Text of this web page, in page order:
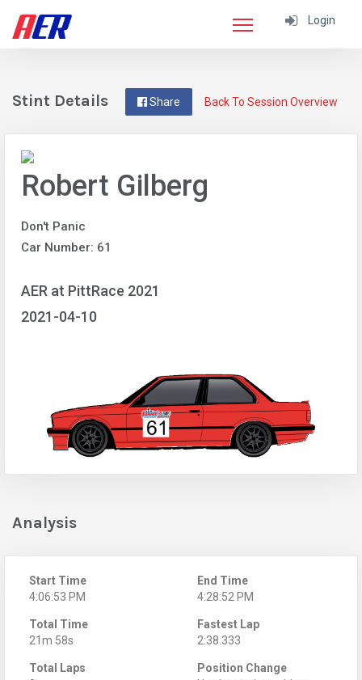
Login
Back To Session Overview
Share
Stint Details
Robert Gilberg
Don't Panic
Car Number: 61
AER at PittRace 2021
2021-04-10
Analysis
Start Time
4:06:53 PM
End Time
4:28:52 PM
Total Time
21m 58s
Fastest Lap
2:38.333
Total Laps
Position Change